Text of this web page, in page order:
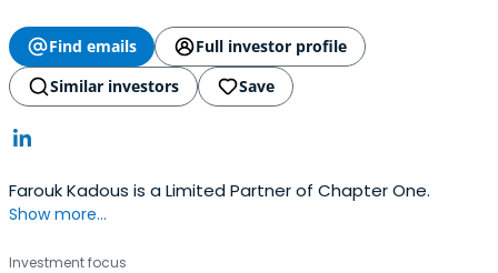
Find emails
Full investor profile
Similar investors
Save
Farouk Kadous is a Limited Partner of Chapter One.
Show more...
Investment focus